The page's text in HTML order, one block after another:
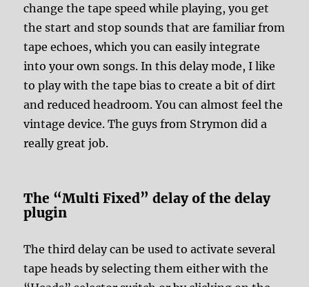
change the tape speed while playing, you get
the start and stop sounds that are familiar from
tape echoes, which you can easily integrate
into your own songs. In this delay mode, I like
to play with the tape bias to create a bit of dirt
and reduced headroom. You can almost feel the
vintage device. The guys from Strymon did a
really great job.
The “Multi Fixed” delay of the delay
plugin
The third delay can be used to activate several
tape heads by selecting them either with the